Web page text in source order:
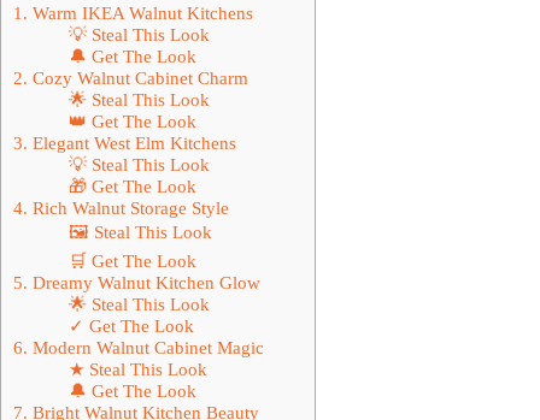
1. Warm IKEA Walnut Kitchens
💡 Steal This Look
🔔 Get The Look
2. Cozy Walnut Cabinet Charm
🌟 Steal This Look
👑 Get The Look
3. Elegant West Elm Kitchens
💡 Steal This Look
🎁 Get The Look
4. Rich Walnut Storage Style
🖼 Steal This Look
🛒 Get The Look
5. Dreamy Walnut Kitchen Glow
🌟 Steal This Look
✓ Get The Look
6. Modern Walnut Cabinet Magic
★ Steal This Look
🔔 Get The Look
7. Bright Walnut Kitchen Beauty